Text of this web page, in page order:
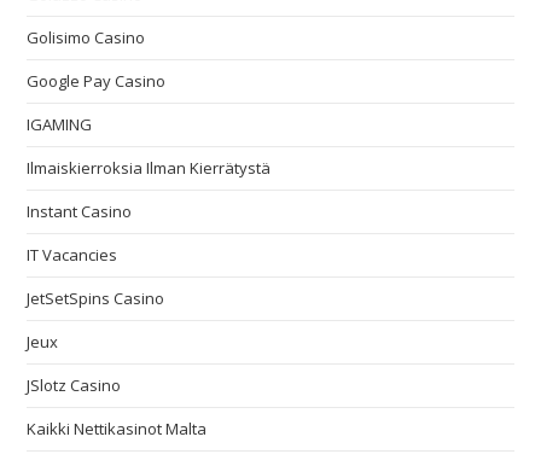
Golisimo Casino
Google Pay Casino
IGAMING
Ilmaiskierroksia Ilman Kierrätystä
Instant Casino
IT Vacancies
JetSetSpins Casino
Jeux
JSlotz Casino
Kaikki Nettikasinot Malta